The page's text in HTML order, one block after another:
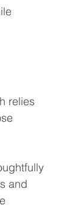
relies
and